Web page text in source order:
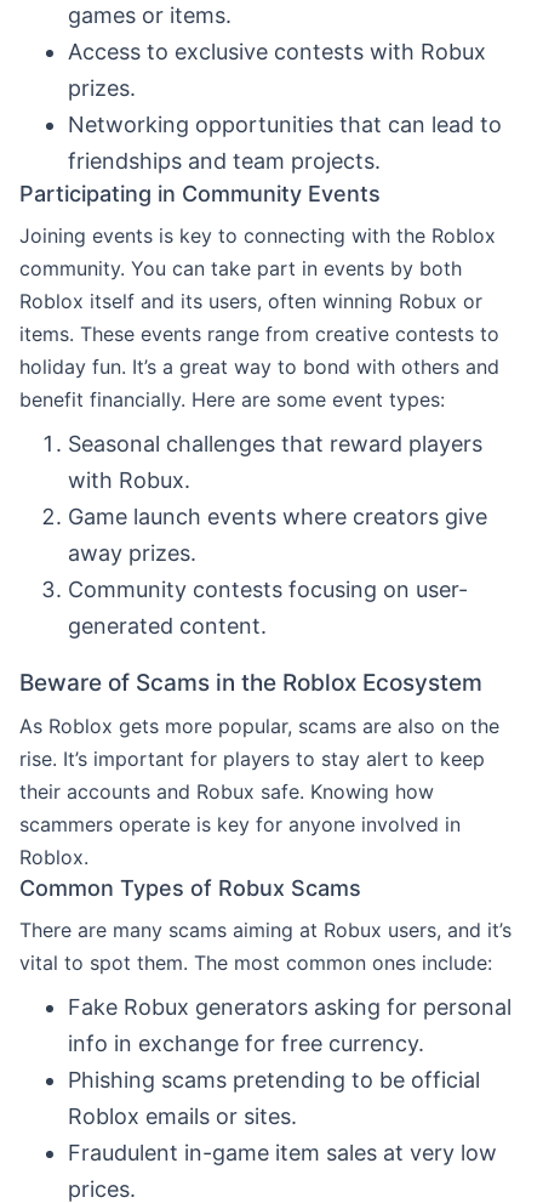
games or items.
Access to exclusive contests with Robux
prizes.
Networking opportunities that can lead to
friendships and team projects.
Participating in Community Events
Joining events is key to connecting with the Roblox
community. You can take part in events by both
Roblox itself and its users, often winning Robux or
items. These events range from creative contests to
holiday fun. It’s a great way to bond with others and
benefit financially. Here are some event types:
Seasonal challenges that reward players
with Robux.
Game launch events where creators give
away prizes.
Community contests focusing on user-
generated content.
Beware of Scams in the Roblox Ecosystem
As Roblox gets more popular, scams are also on the
rise. It’s important for players to stay alert to keep
their accounts and Robux safe. Knowing how
scammers operate is key for anyone involved in
Roblox.
Common Types of Robux Scams
There are many scams aiming at Robux users, and it’s
vital to spot them. The most common ones include:
Fake Robux generators asking for personal
info in exchange for free currency.
Phishing scams pretending to be official
Roblox emails or sites.
Fraudulent in-game item sales at very low
prices.